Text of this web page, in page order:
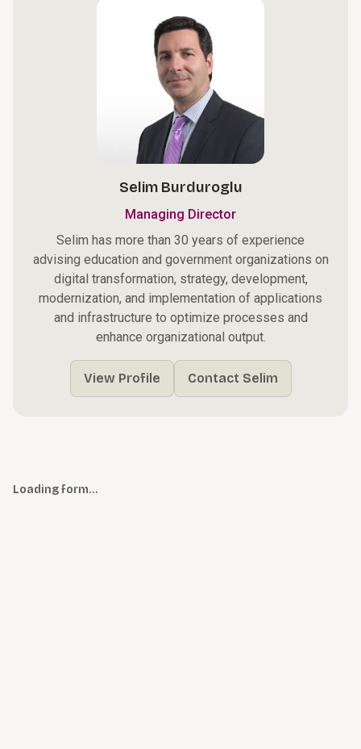
Selim Burduroglu
Managing Director
Selim has more than 30 years of experience
advising education and government organizations on
digital transformation, strategy, development,
modernization, and implementation of applications
and infrastructure to optimize processes and
enhance organizational output.
View Profile Contact Selim
Loading form…